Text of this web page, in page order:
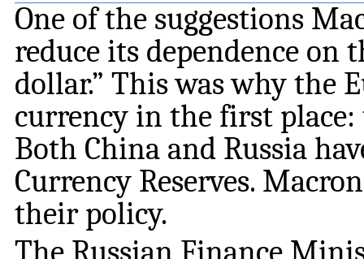
One of the suggestions
reduce its dependence
dollar.” This was why the
currency in the first place:
Both China and Russia
Currency Reserves.
their policy.